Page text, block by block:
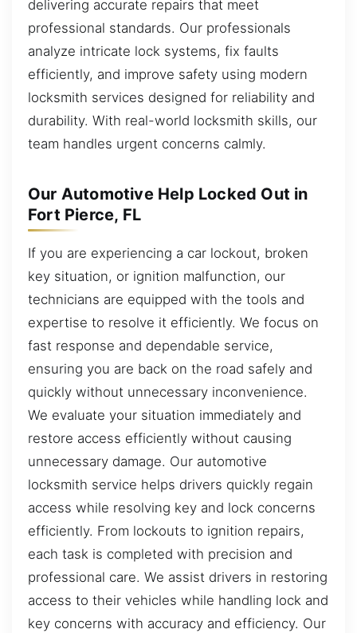
delivering accurate repairs that meet
professional standards. Our professionals
analyze intricate lock systems, fix faults
efficiently, and improve safety using modern
locksmith services designed for reliability and
durability. With real-world locksmith skills, our
team handles urgent concerns calmly.
Our Automotive Help Locked Out in
Fort Pierce, FL
If you are experiencing a car lockout, broken
key situation, or ignition malfunction, our
technicians are equipped with the tools and
expertise to resolve it efficiently. We focus on
fast response and dependable service,
ensuring you are back on the road safely and
quickly without unnecessary inconvenience.
We evaluate your situation immediately and
restore access efficiently without causing
unnecessary damage. Our automotive
locksmith service helps drivers quickly regain
access while resolving key and lock concerns
efficiently. From lockouts to ignition repairs,
each task is completed with precision and
professional care. We assist drivers in restoring
access to their vehicles while handling lock and
key concerns with accuracy and efficiency. Our